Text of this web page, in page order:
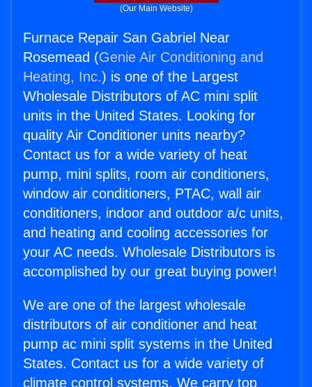
(Our Main Website)
Furnace Repair San Gabriel Near
Rosemead (Genie Air Conditioning and
Heating, Inc.) is one of the Largest
Wholesale Distributors of AC mini split
units in the United States. Looking for
quality Air Conditioner units nearby?
Contact us for a wide variety of heat
pump, mini splits, room air conditioners,
window air conditioners, PTAC, wall air
conditioners, indoor and outdoor a/c units,
and heating and cooling accessories for
your AC needs. Wholesale Distributors is
accomplished by our great buying power!
We are one of the largest wholesale
distributors of air conditioner and heat
pump ac mini split systems in the United
States. Contact us for a wide variety of
climate control systems. We carry top